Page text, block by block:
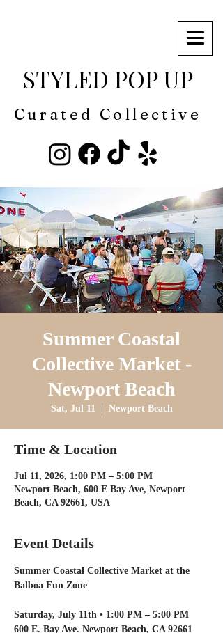
Curated Collective
STYLED POP UP
Summer Coastal
Collective Market -
Newport Beach
Sat, Jul 11 Newport Beach
Time & Location
Jul 11, 2026, 1:00 PM – 5:00 PM
Newport Beach, 600 E Bay Ave, Newport
Beach, CA 92661, USA
Event Details
Summer Coastal Collective Market at the
Balboa Fun Zone
Saturday, July 11th • 1:00 PM – 5:00 PM
600 E. Bay Ave. Newport Beach, CA 92661